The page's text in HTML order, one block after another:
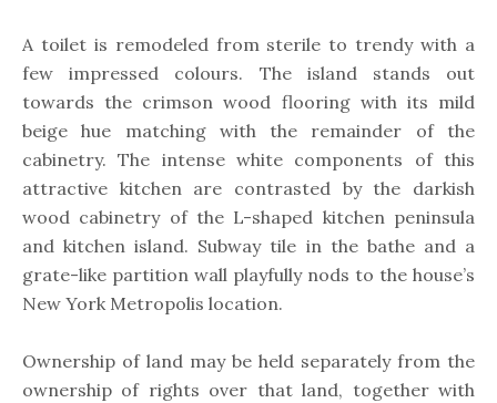
A toilet is remodeled from sterile to trendy with a
few impressed colours. The island stands out
towards the crimson wood flooring with its mild
beige hue matching with the remainder of the
cabinetry. The intense white components of this
attractive kitchen are contrasted by the darkish
wood cabinetry of the L-shaped kitchen peninsula
and kitchen island. Subway tile in the bathe and a
grate-like partition wall playfully nods to the house’s
New York Metropolis location.
Ownership of land may be held separately from the
ownership of rights over that land, together with